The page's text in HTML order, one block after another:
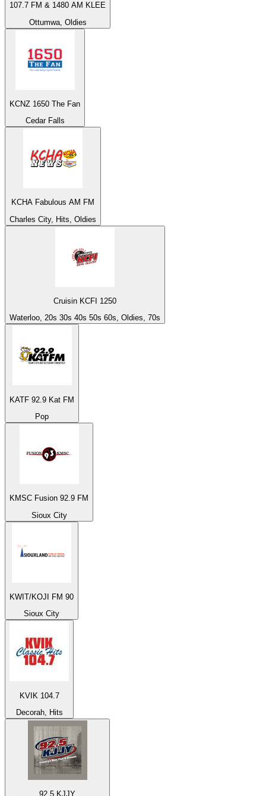
107.7 FM & 1480 AM KLEE
Ottumwa, Oldies
KCNZ 1650 The Fan
Cedar Falls
KCHA Fabulous AM FM
Charles City, Hits, Oldies
Cruisin KCFI 1250
Waterloo, 20s 30s 40s 50s 60s, Oldies, 70s
KATF 92.9 Kat FM
Pop
KMSC Fusion 92.9 FM
Sioux City
KWIT/KOJI FM 90
Sioux City
KVIK 104.7
Decorah, Hits
92.5 KJJY